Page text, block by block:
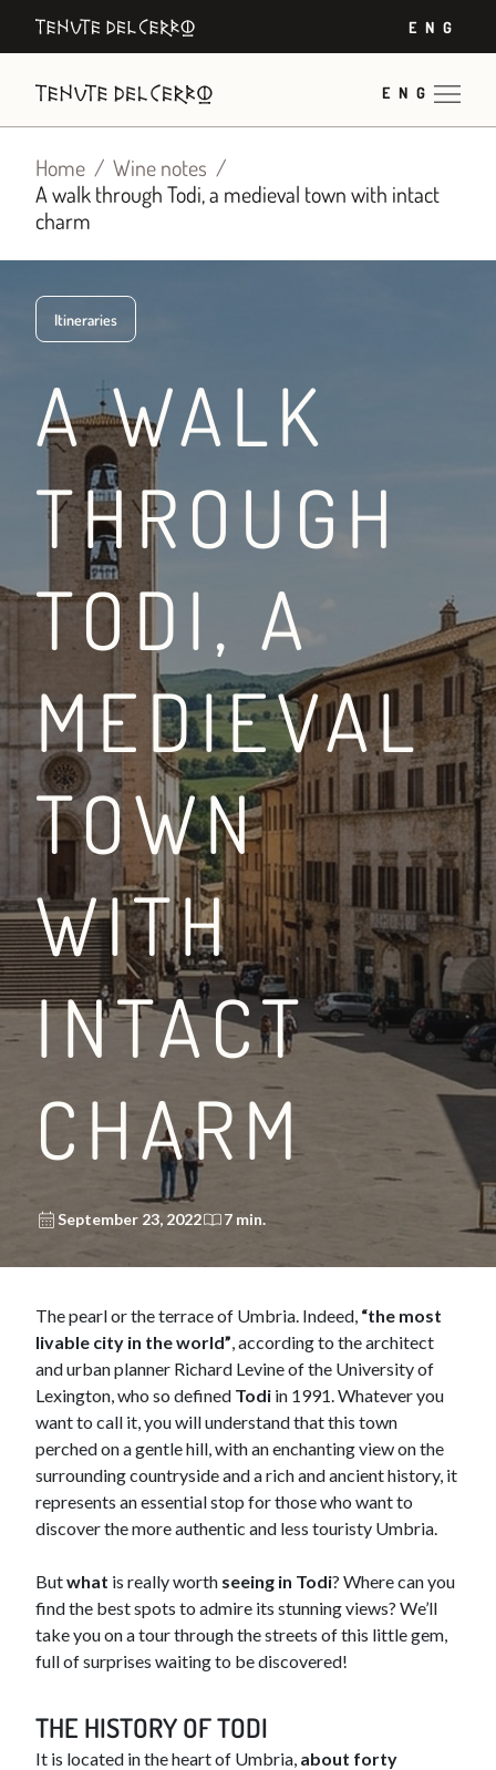
ENG
ENG
BETWEEN THE VIA
LEGGI DI PIÙ
Home
Wine notes
A walk through Todi, a medieval town with intact
charm
Itineraries
A WALK
THROUGH
TODI, A
MEDIEVAL
TOWN
WITH
INTACT
CHARM
September 23, 2022 7 min.
The pearl or the terrace of Umbria. Indeed, “the most
livable city in the world”, according to the architect
and urban planner Richard Levine of the University of
Lexington, who so defined Todi in 1991. Whatever you
want to call it, you will understand that this town
perched on a gentle hill, with an enchanting view on the
surrounding countryside and a rich and ancient history, it
represents an essential stop for those who want to
discover the more authentic and less touristy Umbria.
Butwhat is really worth seeing in Todi? Where can you
find the best spots to admire its stunning views? We’ll
take you on a tour through the streets of this little gem,
full of surprises waiting to be discovered!
THE HISTORY OF TO​DI
It is located in the heart of Umbria, about forty